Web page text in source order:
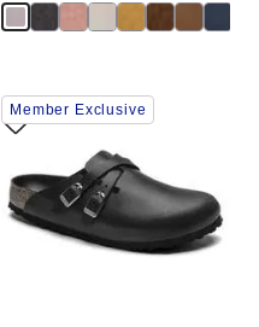
Interacting
with
swatch
will
update
the
Member Exclusive